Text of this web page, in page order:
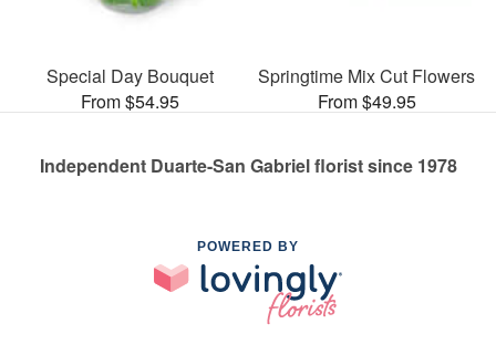
Special Day Bouquet
From $54.95
Springtime Mix Cut Flowers
From $49.95
Independent Duarte-San Gabriel florist since 1978
POWERED BY